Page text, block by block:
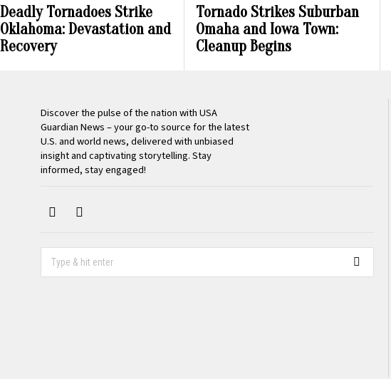
Deadly Tornadoes Strike
Oklahoma: Devastation and
Recovery
Tornado Strikes Suburban
Omaha and Iowa Town:
Cleanup Begins
Discover the pulse of the nation with USA
Guardian News – your go-to source for the latest
U.S. and world news, delivered with unbiased
insight and captivating storytelling. Stay
informed, stay engaged!